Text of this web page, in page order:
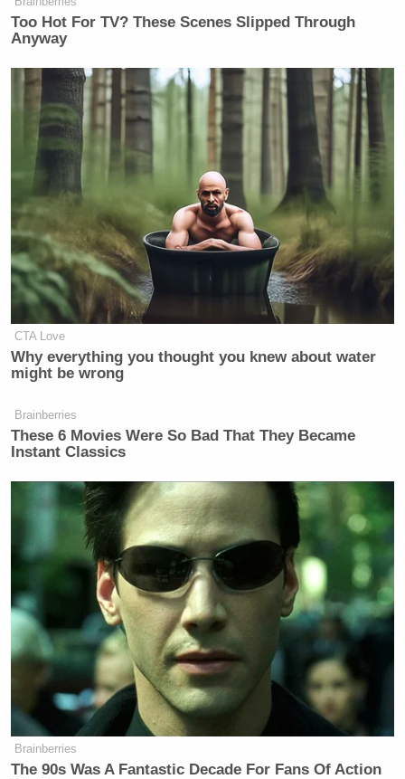
New: The Mediaite One-Sheet "Newsletter of
Newsletters"
Your daily summary and analysis of what the many,
many media newsletters are saying and reporting.
Subscribe now!
Too Hot For TV? These Scenes Slipped Through
Anyway
CTA Love
Why everything you thought you knew about water
might be wrong
Brainberries
These 6 Movies Were So Bad That They Became
Instant Classics
Brainberries
The 90s Was A Fantastic Decade For Fans Of Action